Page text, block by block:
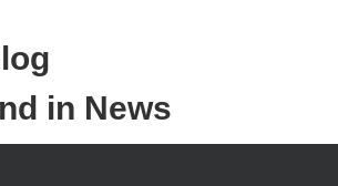
in News